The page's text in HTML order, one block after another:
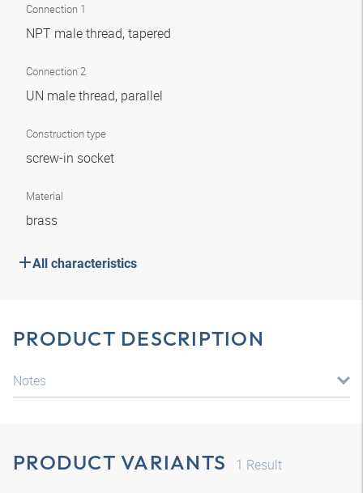
Connection 1
NPT male thread, tapered
Connection 2
UN male thread, parallel
Construction type
screw-in socket
Material
brass
All characteristics
PRODUCT DESCRIPTION
Notes
PRODUCT VARIANTS 1 Result